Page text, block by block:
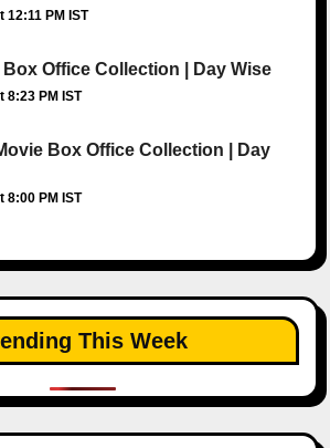
12:11 PM IST
Office Collection | Day Wise
8:23 PM IST
Box Office Collection | Day
8:00 PM IST
This Week